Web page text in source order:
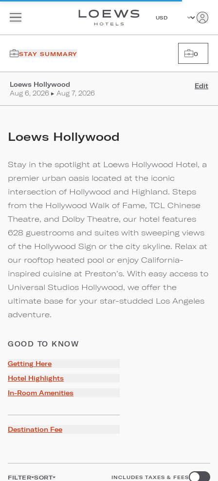
STAY SUMMARY 0
Loews Hollywood
Aug 6, 2026 ▸ Aug 7, 2026
Edit
Loews Hollywood
Stay in the spotlight at Loews Hollywood Hotel, a
premier urban oasis located at the iconic
intersection of Hollywood and Highland. Steps
from the Hollywood Walk of Fame, TCL Chinese
Theatre, and Dolby Theatre, our hotel features
628 guestrooms and suites with sweeping views
of the Hollywood Sign or the city skyline. Relax at
our rooftop heated pool or enjoy California-
inspired cuisine at Preston’s. With easy access to
Universal Studios Hollywood, we offer the
ultimate base for your star-studded Los Angeles
adventure.
GOOD TO KNOW
Getting Here
Hotel Highlights
In-Room Amenities
Destination Fee
FILTER SORT INCLUDES TAXES & FEES